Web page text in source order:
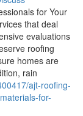
for Your
that deal
evaluations
roofing
homes are
rain
ajt-roofing-
for-